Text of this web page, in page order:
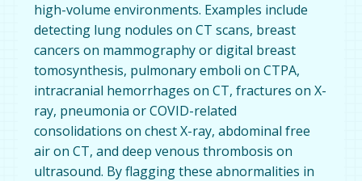
high-volume environments. Examples include
detecting lung nodules on CT scans, breast
cancers on mammography or digital breast
tomosynthesis, pulmonary emboli on CTPA,
intracranial hemorrhages on CT, fractures on X-
ray, pneumonia or COVID-related
consolidations on chest X-ray, abdominal free
air on CT, and deep venous thrombosis on
ultrasound. By flagging these abnormalities in